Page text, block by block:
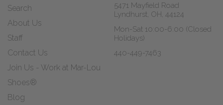
Search
About Us
Staff
Contact Us
Join Us - Work at Mar-Lou
Shoes®
Blog
5471 Mayfield Road
Lyndhurst, OH, 44124
Mon-Sat 10:00-6:00 (Closed
Holidays)
440-449-7463